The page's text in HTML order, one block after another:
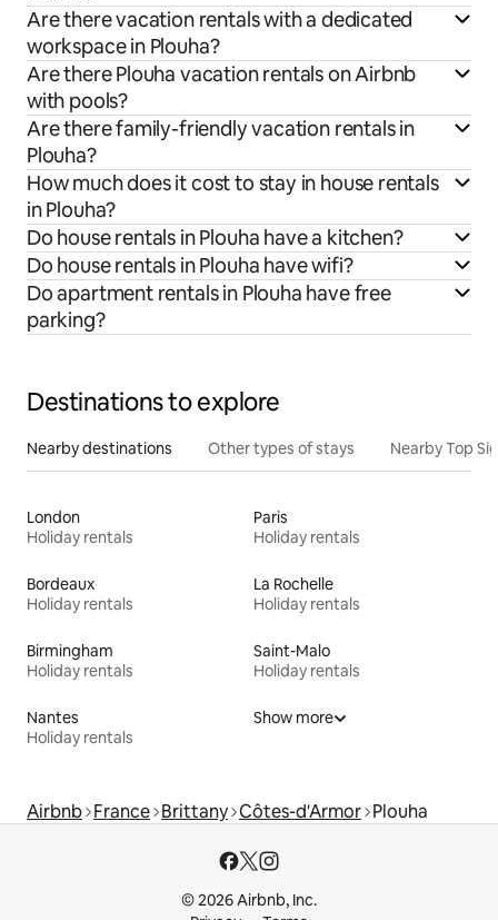
Are there vacation rentals with a dedicated
workspace in Plouha?
Are there Plouha vacation rentals on Airbnb
with pools?
Are there family-friendly vacation rentals in
Plouha?
How much does it cost to stay in house rentals
in Plouha?
Do house rentals in Plouha have a kitchen?
Do house rentals in Plouha have wifi?
Do apartment rentals in Plouha have free
parking?
Destinations to explore
Nearby destinations Other types of stays Nearby Top
London
Holiday rentals
Paris
Holiday rentals
Bordeaux
Holiday rentals
La Rochelle
Holiday rentals
Birmingham
Holiday rentals
Saint-Malo
Holiday rentals
Nantes
Holiday rentals
Show more
Airbnb France Brittany Côtes-d'Armor Plouha
© 2026 Airbnb, Inc.